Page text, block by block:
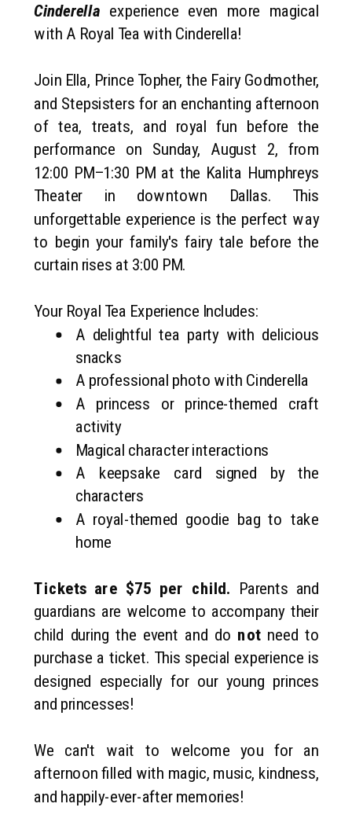
Cinderella experience even more magical
with A Royal Tea with Cinderella!
Join Ella, Prince Topher, the Fairy Godmother,
and Stepsisters for an enchanting afternoon
of tea, treats, and royal fun before the
performance on Sunday, August 2, from
12:00 PM–1:30 PM at the Kalita Humphreys
Theater in downtown Dallas. This
unforgettable experience is the perfect way
to begin your family's fairy tale before the
curtain rises at 3:00 PM.
Your Royal Tea Experience Includes:
A delightful tea party with delicious
snacks
A professional photo with Cinderella
A princess or prince-themed craft
activity
Magical character interactions
A keepsake card signed by the
characters
A royal-themed goodie bag to take
home
Tickets are $75 per child. Parents and
guardians are welcome to accompany their
child during the event and do notneed to
purchase a ticket. This special experience is
designed especially for our young princes
and princesses!
We can't wait to welcome you for an
afternoon filled with magic, music, kindness,
and happily-ever-after memories!